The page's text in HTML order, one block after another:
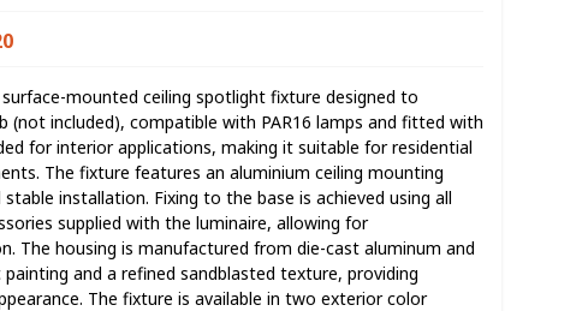
surface-mounted ceiling spotlight fixture designed to
(not included), compatible with PAR16 lamps and fitted with
for interior applications, making it suitable for residential
The fixture features an aluminium ceiling mounting
installation. Fixing to the base is achieved using all
supplied with the luminaire, allowing for
The housing is manufactured from die-cast aluminum and
and a refined sandblasted texture, providing
The fixture is available in two exterior color